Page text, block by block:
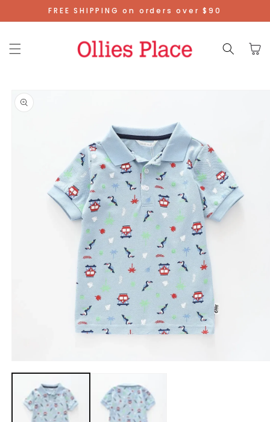
Skip To
Content
FREE SHIPPING on orders over $90
Cart
Product
Information
media
modal